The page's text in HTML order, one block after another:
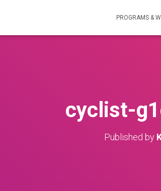
PROGRAMS &
cyclist-
Published by